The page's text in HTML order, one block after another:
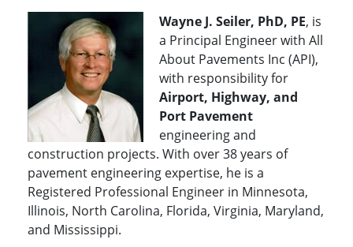
Wayne J. Seiler, PhD, PE, is
a Principal Engineer with All
About Pavements Inc (API),
with responsibility for
Airport, Highway, and
Port Pavement
engineering and
construction projects. With over 38 years of
pavement engineering expertise, he is a
Registered Professional Engineer in Minnesota,
Illinois, North Carolina, Florida, Virginia, Maryland,
and Mississippi.